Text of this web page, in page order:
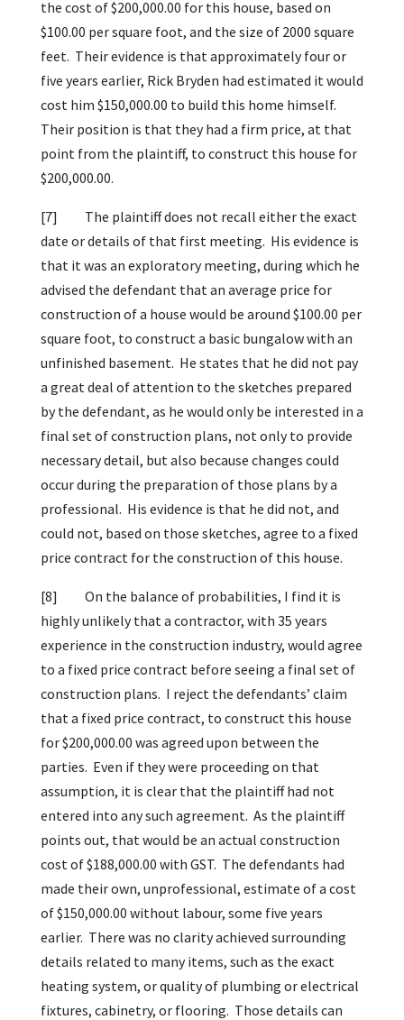
the cost of $200,000.00 for this house, based on
$100.00 per square foot, and the size of 2000 square
feet. Their evidence is that approximately four or
five years earlier, Rick Bryden had estimated it would
cost him $150,000.00 to build this home himself.
Their position is that they had a firm price, at that
point from the plaintiff, to construct this house for
$200,000.00.
[7]
The plaintiff does not recall either the exact
date or details of that first meeting. His evidence is
that it was an exploratory meeting, during which he
advised the defendant that an average price for
construction of a house would be around $100.00 per
square foot, to construct a basic bungalow with an
unfinished basement. He states that he did not pay
a great deal of attention to the sketches prepared
by the defendant, as he would only be interested in a
final set of construction plans, not only to provide
necessary detail, but also because changes could
occur during the preparation of those plans by a
professional. His evidence is that he did not, and
could not, based on those sketches, agree to a fixed
price contract for the construction of this house.
[8]
On the balance of probabilities, I find it is
highly unlikely that a contractor, with 35 years
experience in the construction industry, would agree
to a fixed price contract before seeing a final set of
construction plans. I reject the defendants’ claim
that a fixed price contract, to construct this house
for $200,000.00 was agreed upon between the
parties. Even if they were proceeding on that
assumption, it is clear that the plaintiff had not
entered into any such agreement. As the plaintiff
points out, that would be an actual construction
cost of $188,000.00 with GST. The defendants had
made their own, unprofessional, estimate of a cost
of $150,000.00 without labour, some five years
earlier. There was no clarity achieved surrounding
details related to many items, such as the exact
heating system, or quality of plumbing or electrical
fixtures, cabinetry, or flooring. Those details can